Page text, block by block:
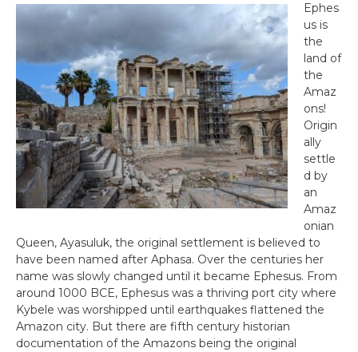
Ephes
us is
the
land of
the
Amaz
ons!
Origin
ally
settle
d by
an
Amaz
onian
Queen, Ayasuluk, the original settlement is believed to
have been named after Aphasa. Over the centuries her
name was slowly changed until it became Ephesus. From
around 1000 BCE, Ephesus was a thriving port city where
Kybele was worshipped until earthquakes flattened the
Amazon city. But there are fifth century historian
documentation of the Amazons being the original